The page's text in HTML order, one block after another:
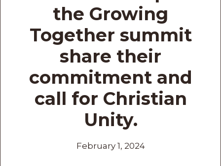
the Growing
Together summit
share their
commitment and
call for Christian
Unity.
February 1, 2024